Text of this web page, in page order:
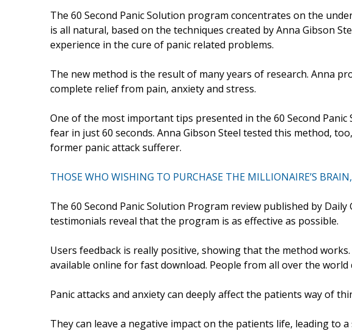
The 60 Second Panic Solution program concentrates on the
is all natural, based on the techniques created by Anna Gibson
experience in the cure of panic related problems.
The new method is the result of many years of research. Anna
complete relief from pain, anxiety and stress.
One of the most important tips presented in the 60 Second
fear in just 60 seconds. Anna Gibson Steel tested this method,
former panic attack sufferer.
THOSE WHO WISHING TO PURCHASE THE MILLIONAIRE’S
The 60 Second Panic Solution Program review published by
testimonials reveal that the program is as effective as possible.
Users feedback is really positive, showing that the method
available online for fast download. People from all over the
Panic attacks and anxiety can deeply affect the patients way of
They can leave a negative impact on the patients life, leading to